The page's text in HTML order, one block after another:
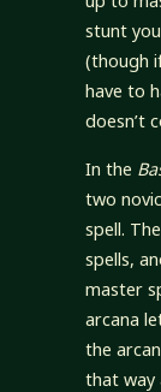
stunt
(though
have to
doesn’t
In the
two
spell. The
spells,
master
arcana
the
that way